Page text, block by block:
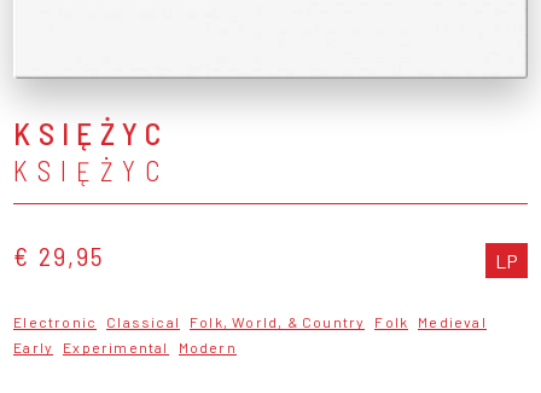
KSIĘŻYC
KSIĘŻYC
€ 29,95 LP
Electronic Classical Folk, World, & Country Folk
Medieval
Early
Experimental Modern